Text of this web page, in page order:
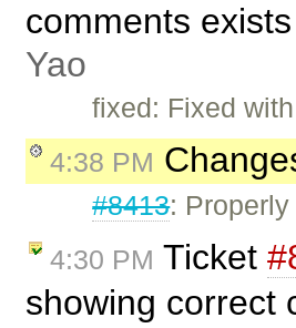
comments
Yao
fixed: Fixed with
4:38 PM
#8413:
4:30 PM Ticket
showing correct